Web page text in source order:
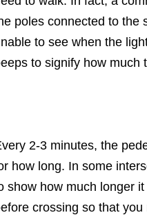
poles connected to the
to see when the
to signify how much
2-3 minutes, the
how long. In some
show how much longer
crossing so that you